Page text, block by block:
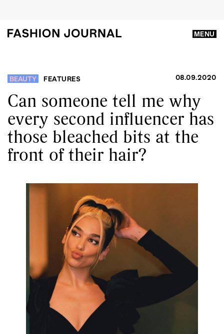
MENU
BEAUTY FEATURES 08.09.2020
Can someone tell me why
every second influencer has
those bleached bits at the
front of their hair?